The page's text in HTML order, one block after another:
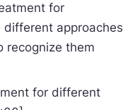
for
approaches
recognize them
for different